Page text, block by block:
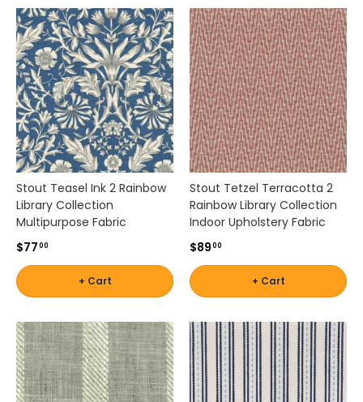
Stout Teasel Ink 2 Rainbow
Library Collection
Multipurpose Fabric
$7700
+ Cart
Stout Tetzel Terracotta 2
Rainbow Library Collection
Indoor Upholstery Fabric
$8900
+ Cart